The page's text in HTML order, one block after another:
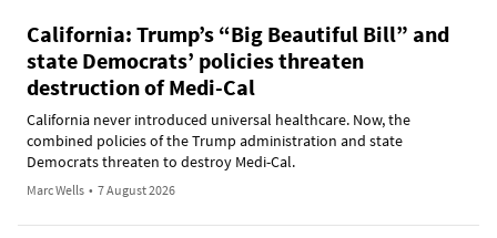
California: Trump’s “Big Beautiful Bill” and
state Democrats’ policies threaten
destruction of Medi-Cal
California never introduced universal healthcare. Now, the
combined policies of the Trump administration and state
Democrats threaten to destroy Medi-Cal.
Marc Wells • 7 August 2026